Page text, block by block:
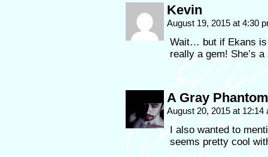
Kevin
August 19, 2015 at 4:30
Wait… but if Ekans
really a gem! She’s
A Gray Phantom
August 20, 2015 at
I also wanted to
seems pretty cool